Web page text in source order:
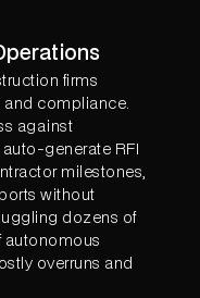
firms
compliance.
against
generate RFI
milestones,
without
dozens of
autonomous
overruns and